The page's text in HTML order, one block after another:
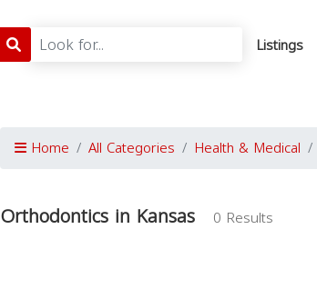
Listings
Home All Categories Health & Medical
Orthodontics in Kansas 0 Results